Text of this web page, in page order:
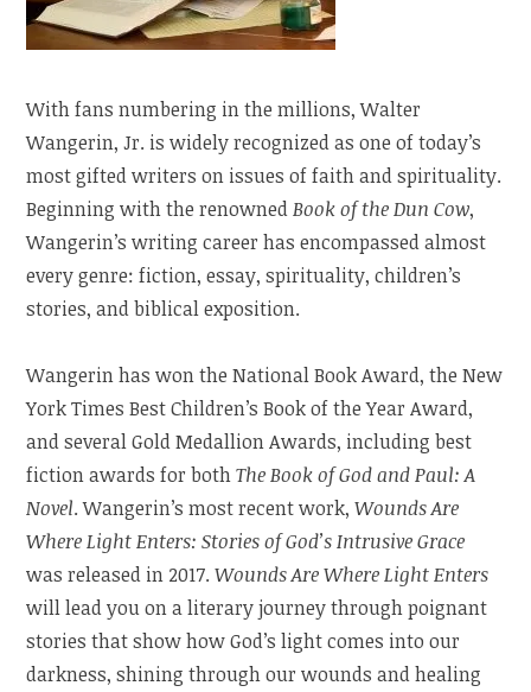
With fans numbering in the millions, Walter
Wangerin, Jr. is widely recognized as one of today’s
most gifted writers on issues of faith and spirituality.
Beginning with the renownedBook of the Dun Cow,
Wangerin’s writing career has encompassed almost
every genre: fiction, essay, spirituality, children’s
stories, and biblical exposition.
Wangerin has won the National Book Award, the New
York Times Best Children’s Book of the Year Award,
and several Gold Medallion Awards, including best
fiction awards for bothThe Book of God and Paul: A
Novel. Wangerin’s most recent work,Wounds Are
Where Light Enters: Stories of God’s Intrusive Grace
was released in 2017.Wounds Are Where Light Enters
will lead you on a literary journey through poignant
stories that show how God’s light comes into our
darkness, shining through our wounds and healing